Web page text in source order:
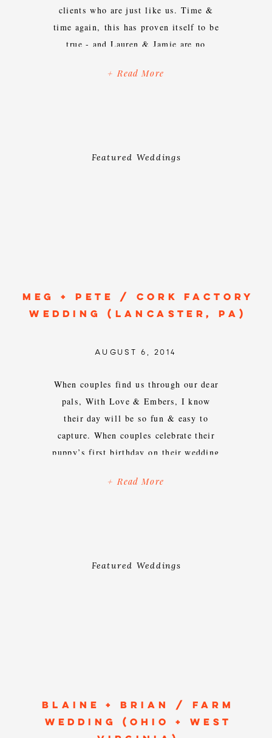
+ Read More
clients who are just like us. Time &
time again, this has proven itself to be
true - and Lauren & Jamie are no
food obsessed, creatively inspired,
+ Read More
When couples find us through our dear
pals, With Love & Embers, I know
their day will be so fun & easy to
capture. When couples celebrate their
puppy’s first birthday on their wedding
girl (via a photo held by their ring
Featured Weddings
MEG + PETE / CORK FACTORY
WEDDING (LANCASTER, PA)
AUGUST 6, 2014
Featured Weddings
BLAINE + BRIAN / FARM
WEDDING (OHIO + WEST